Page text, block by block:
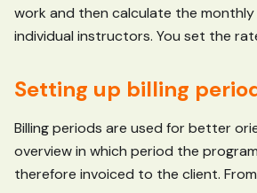
work and then calculate the
individual instructors. You set the
Setting up billing
Billing periods are used for better
overview in which period the
therefore invoiced to the client.